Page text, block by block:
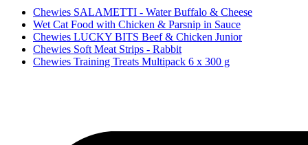
Chewies SALAMETTI - Water Buffalo & Cheese
Wet Cat Food with Chicken & Parsnip in Sauce
Chewies LUCKY BITS Beef & Chicken Junior
Chewies Soft Meat Strips - Rabbit
Chewies Training Treats Multipack 6 x 300 g